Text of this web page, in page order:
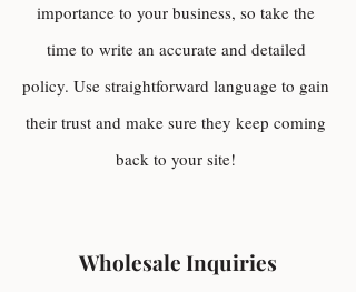
importance to your business, so take the
time to write an accurate and detailed
policy. Use straightforward language to gain
their trust and make sure they keep coming
back to your site!
Wholesale Inquiries